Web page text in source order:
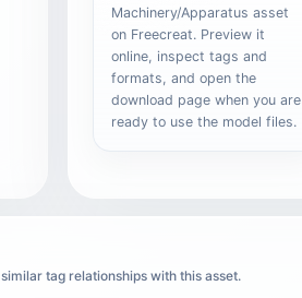
Machinery/Apparatus asset
on Freecreat. Preview it
online, inspect tags and
formats, and open the
download page when you are
ready to use the model files.
tag relationships with this asset.